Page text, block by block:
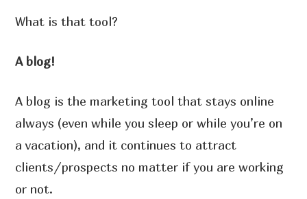
What is that tool?
A blog!
A blog is the marketing tool that stays online
always (even while you sleep or while you’re on
a vacation), and it continues to attract
clients/prospects no matter if you are working
or not.